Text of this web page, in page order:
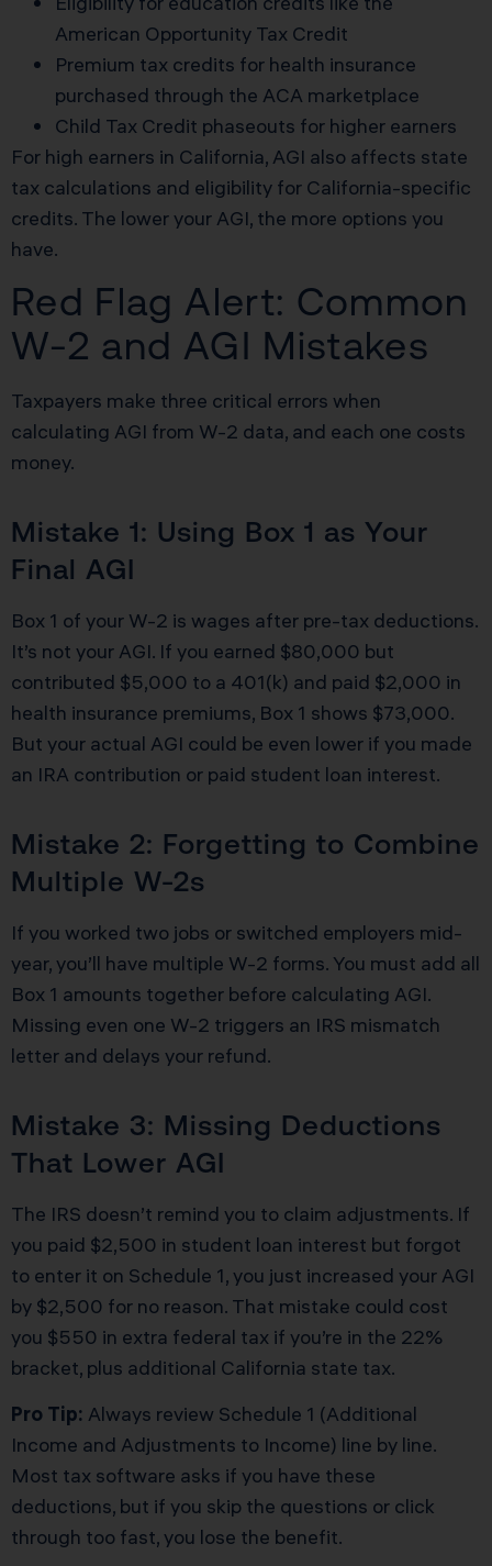
American Opportunity Tax Credit
Premium tax credits for health insurance
purchased through the ACA marketplace
Child Tax Credit phaseouts for higher earners
For high earners in California, AGI also affects state
tax calculations and eligibility for California-specific
credits. The lower your AGI, the more options you
have.
Red Flag Alert: Common
W-2 and AGI Mistakes
Taxpayers make three critical errors when
calculating AGI from W-2 data, and each one costs
money.
Mistake 1: Using Box 1 as Your
Final AGI
Box 1 of your W-2 is wages after pre-tax deductions.
It’s not your AGI. If you earned $80,000 but
contributed $5,000 to a 401(k) and paid $2,000 in
health insurance premiums, Box 1 shows $73,000.
But your actual AGI could be even lower if you made
an IRA contribution or paid student loan interest.
Mistake 2: Forgetting to Combine
Multiple W-2s
If you worked two jobs or switched employers mid-
year, you’ll have multiple W-2 forms. You must add all
Box 1 amounts together before calculating AGI.
Missing even one W-2 triggers an IRS mismatch
letter and delays your refund.
Mistake 3: Missing Deductions
That Lower AGI
The IRS doesn’t remind you to claim adjustments. If
you paid $2,500 in student loan interest but forgot
to enter it on Schedule 1, you just increased your AGI
by $2,500 for no reason. That mistake could cost
you $550 in extra federal tax if you’re in the 22%
bracket, plus additional California state tax.
Pro Tip: Always review Schedule 1 (Additional
Income and Adjustments to Income) line by line.
Most tax software asks if you have these
deductions, but if you skip the questions or click
through too fast, you lose the benefit.